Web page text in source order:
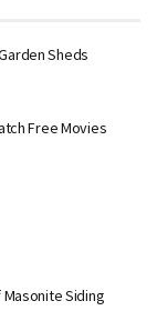
Sheds
Free Movies
Siding